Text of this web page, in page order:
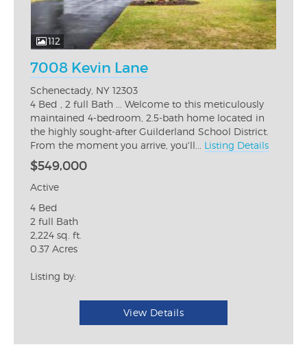
112
7008 Kevin Lane
Schenectady, NY 12303
4 Bed , 2 full Bath ... Welcome to this meticulously
maintained 4-bedroom, 2.5-bath home located in
the highly sought-after Guilderland School District.
From the moment you arrive, you'll... Listing Details
$549,000
Active
4 Bed
2 full Bath
2,224 sq. ft.
0.37 Acres
Listing by:
View Details